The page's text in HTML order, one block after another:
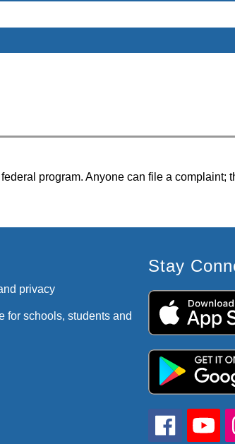
program. Anyone can file a complaint;
privacy
for schools, students and
Stay